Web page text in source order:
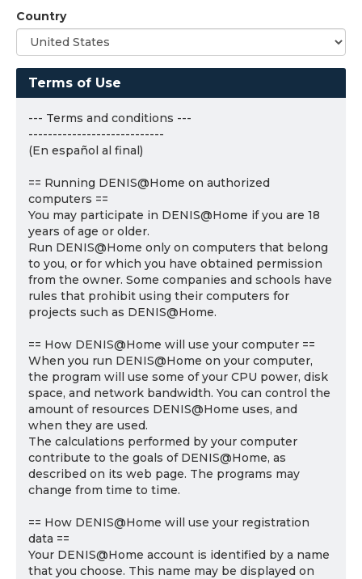
Country
Terms of Use
--- Terms and conditions ---
----------------------------
(En español al final)
== Running DENIS@Home on authorized
computers ==
You may participate in DENIS@Home if you are 18
years of age or older.
Run DENIS@Home only on computers that belong
to you, or for which you have obtained permission
from the owner. Some companies and schools have
rules that prohibit using their computers for
projects such as DENIS@Home.
== How DENIS@Home will use your computer ==
When you run DENIS@Home on your computer,
the program will use some of your CPU power, disk
space, and network bandwidth. You can control the
amount of resources DENIS@Home uses, and
when they are used.
The calculations performed by your computer
contribute to the goals of DENIS@Home, as
described on its web page. The programs may
change from time to time.
== How DENIS@Home will use your registration
data ==
Your DENIS@Home account is identified by a name
that you choose. This name may be displayed on